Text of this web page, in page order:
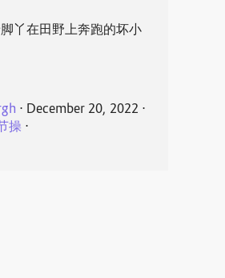
丫在田野上奔跑的坏小
⋅ December 20, 2022 ⋅
操 ⋅